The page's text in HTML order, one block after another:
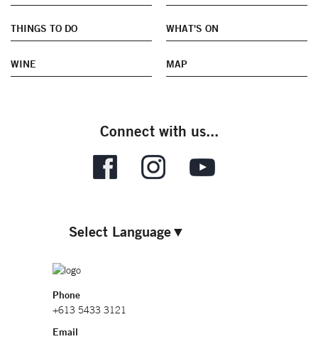
THINGS TO DO WHAT'S ON
WINE MAP
Connect with us...
Select Language▼
Phone
+613 5433 3121
Email